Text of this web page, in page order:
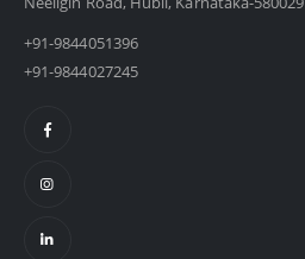
+91-9844051396
+91-9844027245